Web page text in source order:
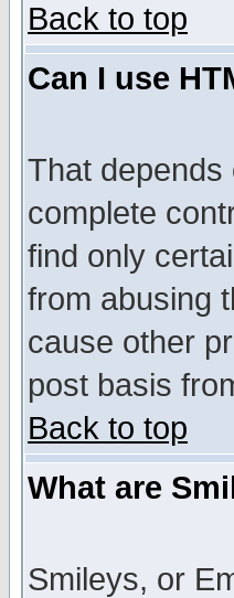
Back to top
Can I use
That depends
complete
find only
from abusing
cause other
post basis
Back to top
What are
Smileys, or